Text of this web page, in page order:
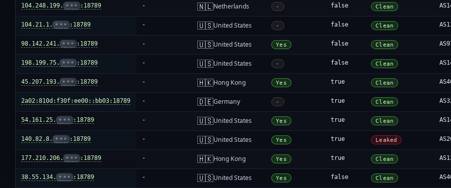
104.248.199. ••• :18789 - 🇳🇱Netherlands - false Clean
104.21.1. ••• :18789 - 🇺🇸United States - false Clean
98.142.241. ••• :18789 - 🇺🇸United States Yes false Clean
198.199.75. ••• :18789 - 🇺🇸United States - false Clean
45.207.193. ••• :18789 - 🇭🇰Hong Kong Yes true Clean
2a02:810d:f30f:ee00::bb03:18789 - 🇩🇪Germany - true Clean
54.161.25. ••• :18789 - 🇺🇸United States Yes true Clean
140.82.8. ••• :18789 - 🇺🇸United States Yes true Leaked
177.210.206. ••• :18789 - 🇭🇰Hong Kong Yes true Clean
38.55.134. ••• :18789 - 🇺🇸United States Yes false Clean